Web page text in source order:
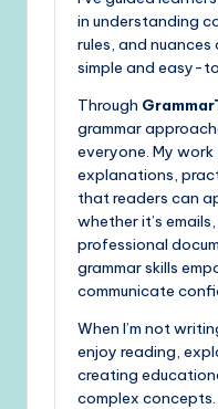
in understanding
rules, and nuances
simple and easy-
Through
grammar
everyone. My
explanations,
that readers can
whether it’s
professional
grammar skills
communicate
When I’m not
enjoy reading,
creating
complex concepts.